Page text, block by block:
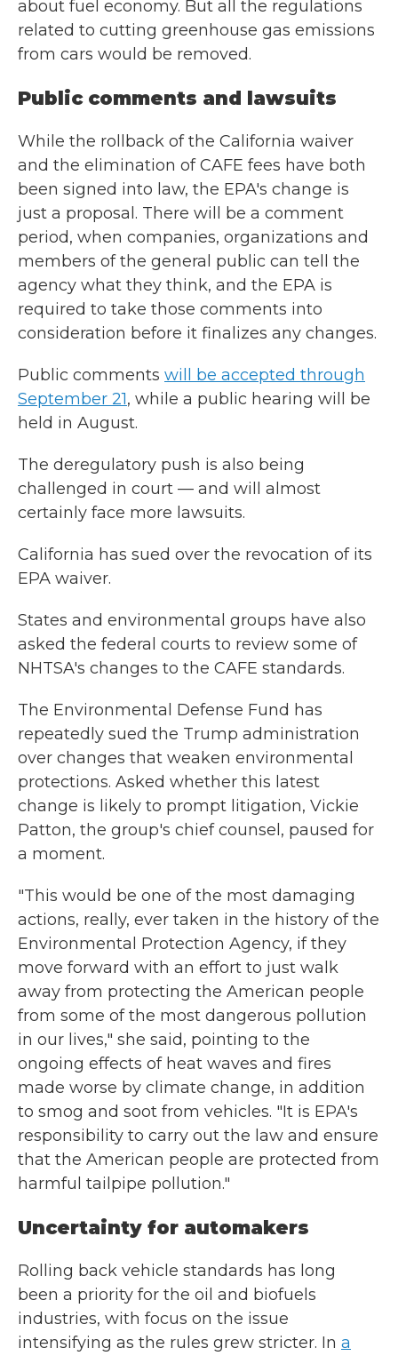
about fuel economy. But all the regulations
related to cutting greenhouse gas emissions
from cars would be removed.
Public comments and lawsuits
While the rollback of the California waiver
and the elimination of CAFE fees have both
been signed into law, the EPA's change is
just a proposal. There will be a comment
period, when companies, organizations and
members of the general public can tell the
agency what they think, and the EPA is
required to take those comments into
consideration before it finalizes any changes.
Public comments will be accepted through
September 21, while a public hearing will be
held in August.
The deregulatory push is also being
challenged in court — and will almost
certainly face more lawsuits.
California has sued over the revocation of its
EPA waiver.
States and environmental groups have also
asked the federal courts to review some of
NHTSA's changes to the CAFE standards.
The Environmental Defense Fund has
repeatedly sued the Trump administration
over changes that weaken environmental
protections. Asked whether this latest
change is likely to prompt litigation, Vickie
Patton, the group's chief counsel, paused for
a moment.
"This would be one of the most damaging
actions, really, ever taken in the history of the
Environmental Protection Agency, if they
move forward with an effort to just walk
away from protecting the American people
from some of the most dangerous pollution
in our lives," she said, pointing to the
ongoing effects of heat waves and fires
made worse by climate change, in addition
to smog and soot from vehicles. "It is EPA's
responsibility to carry out the law and ensure
that the American people are protected from
harmful tailpipe pollution."
Uncertainty for automakers
Rolling back vehicle standards has long
been a priority for the oil and biofuels
industries, with focus on the issue
intensifying as the rules grew stricter. In a